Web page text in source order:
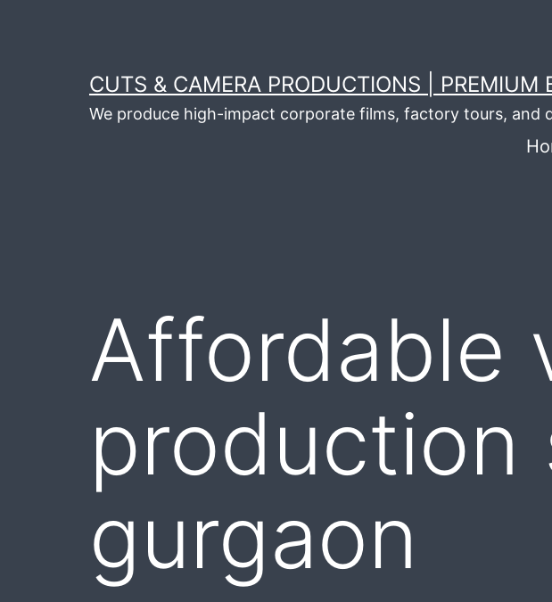
CUTS & CAMERA PRODUCTIONS | PREMIUM
We produce high-impact corporate films, factory tours, and
Affordable
production
gurgaon